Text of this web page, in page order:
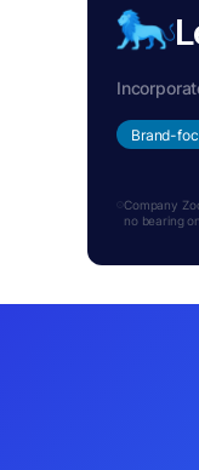
Brand-
Company
no bearing